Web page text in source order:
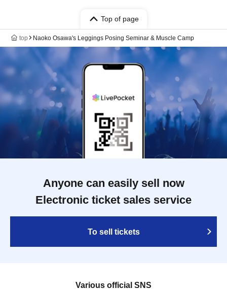
Top of page
top Naoko Osawa's Leggings Posing Seminar & Muscle Camp
Anyone can easily sell now
Electronic ticket sales service
To sell tickets
Various official SNS